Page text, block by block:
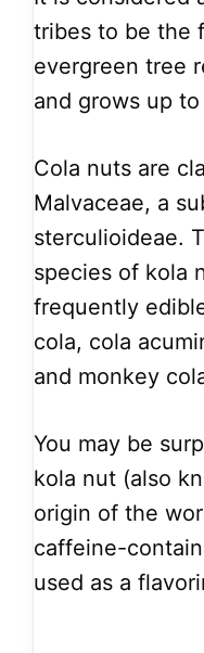
tribes to be the
evergreen tree
and grows up
Cola nuts are
Malvaceae, a
sterculioideae.
species of kola
frequently
cola, cola
and monkey
You may be
kola nut (also
origin of the
caffeine-
used as a